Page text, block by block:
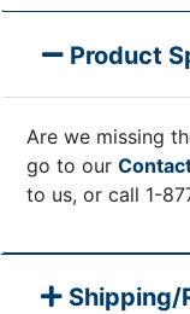
Product
Are we missing
go to our
to us, or call 1-
Shipping/